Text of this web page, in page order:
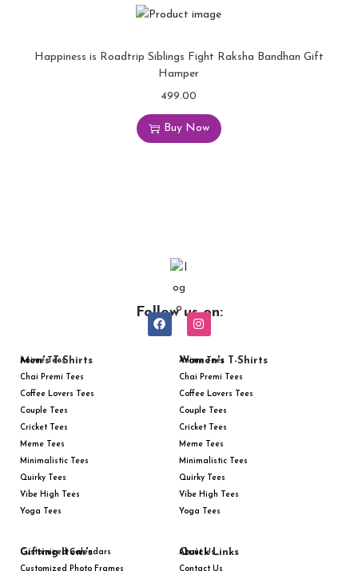
Happiness is Roadtrip Siblings Fight Raksha Bandhan Gift
Hamper
499.00
Buy Now
Follow us on:
Men's T-Shirts
Anime Tees
Chai Premi Tees
Coffee Lovers Tees
Couple Tees
Cricket Tees
Meme Tees
Minimalistic Tees
Quirky Tees
Vibe High Tees
Yoga Tees
Women's T-Shirts
Anime Tees
Chai Premi Tees
Coffee Lovers Tees
Couple Tees
Cricket Tees
Meme Tees
Minimalistic Tees
Quirky Tees
Vibe High Tees
Yoga Tees
Gifting Item's
Customized Calendars
Customized Photo Frames
Quick Links
About Us
Contact Us